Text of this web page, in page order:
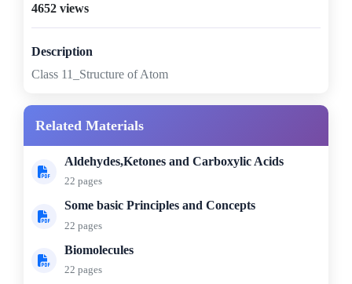
4652 views
Description
Class 11_Structure of Atom
Related Materials
Aldehydes,Ketones and Carboxylic Acids
22 pages
Some basic Principles and Concepts
22 pages
Biomolecules
22 pages